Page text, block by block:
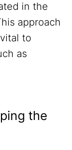
in the
approach
to
as
the